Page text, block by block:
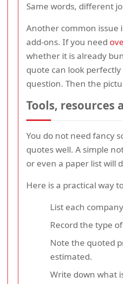
Same words, different
Another common issue
add-ons. If you need
whether it is already
quote can look
question. Then the
Tools, resources
You do not need fancy
quotes well. A simple
or even a paper list will
Here is a practical way
List each
Record the type
Note the quoted
estimated.
Write down what